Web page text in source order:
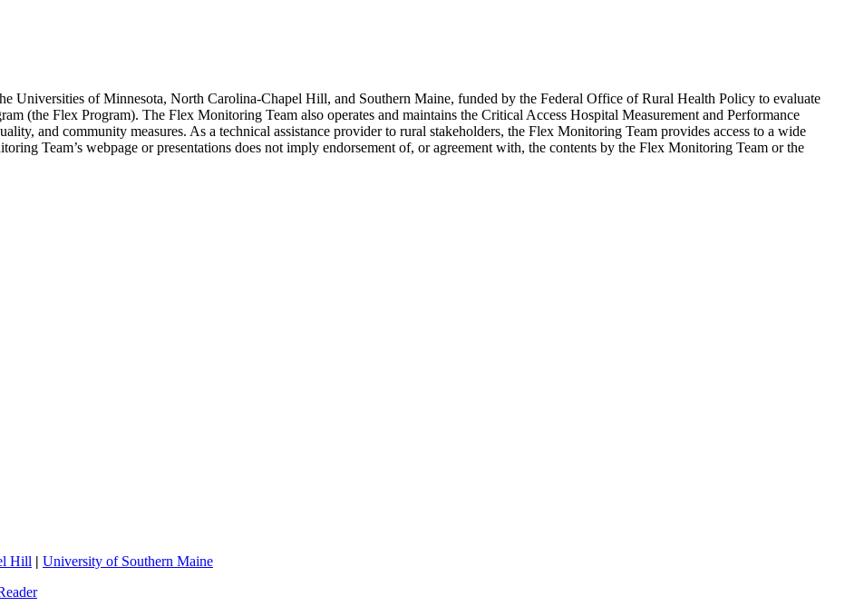
Universities of Minnesota, North Carolina-Chapel Hill, and Southern Maine, funded by the Federal Office of Rural Health Policy to evaluate
(the Flex Program). The Flex Monitoring Team also operates and maintains the Critical Access Hospital Measurement and Performance
and community measures. As a technical assistance provider to rural stakeholders, the Flex Monitoring Team provides access to a wide
Team’s webpage or presentations does not imply endorsement of, or agreement with, the contents by the Flex Monitoring Team or the
Hill | University of Southern Maine